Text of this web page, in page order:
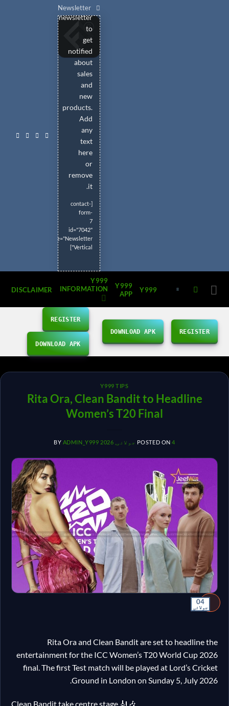
Newsletter
our
newsletter
to
get
notified
about
sales
and
new
products.
Add
any
text
here
or
remove
it.
[contact-
form-
7
id="7042"
title="Newsletter
Vertical"]
Y999
Y999
APP
Y999
INFORMATION
DISCLAIMER
REGISTER
DOWNLOAD APK
REGISTER
DOWNLOAD APK
Y999 TIPS
Rita Ora, Clean Bandit to Headline
Women’s T20 Final
POSTED ON4 جولائی, 2026 BY ADMIN_Y999
04
جولائی
Rita Ora and Clean Bandit are set to headline the
entertainment for the ICC Women’s T20 World Cup 2026
final. The first Test match will be played at Lord’s Cricket
Ground in London on Sunday 5, July 2026.
Clean Bandit take centre stage 🎻🎶